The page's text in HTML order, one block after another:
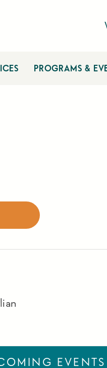
PROGRAMS &
EVENTS